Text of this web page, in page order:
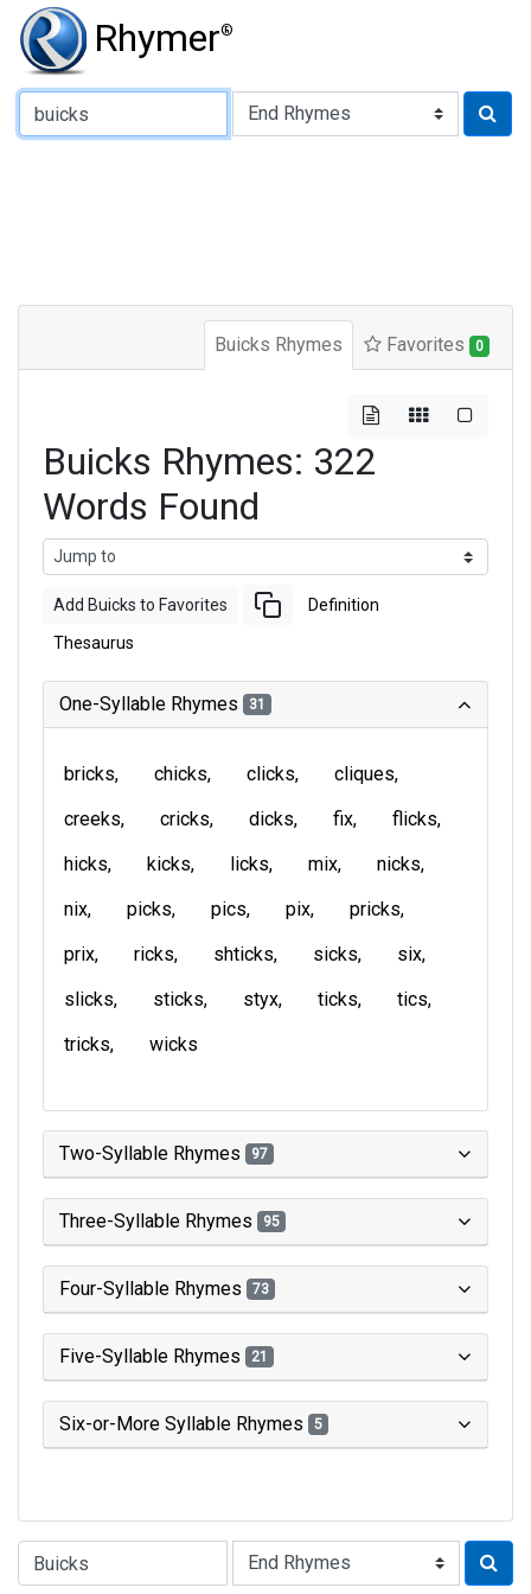
Rhymer®
Type of Rhyme:
Buicks Rhymes Favorites 0
Buicks Rhymes: 322
Words Found
Add Buicks to Favorites Definition
Thesaurus
One-Syllable Rhymes 31
bricks chicks clicks
cliques
creeks
cricks dicks fix
flicks
hicks
kicks licks mix
nicks
nix
picks pics pix
pricks
prix
ricks shticks sicks
six
slicks
sticks styx ticks
tics
tricks
wicks
Two-Syllable Rhymes 97
Three-Syllable Rhymes 95
Four-Syllable Rhymes 73
Five-Syllable Rhymes 21
Six-or-More Syllable Rhymes 5
Type of Rhyme: